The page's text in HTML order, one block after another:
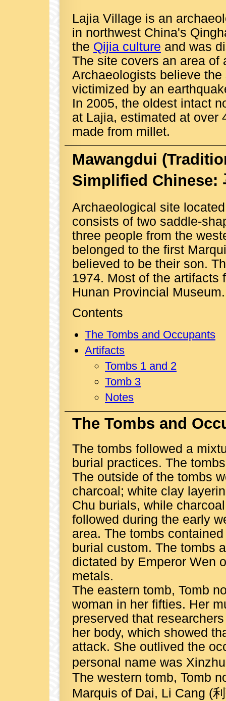
Lajia Village is an
in northwest China's
the Qijia culture and was
The site covers an area of
Archaeologists believe
victimized by an
In 2005, the oldest intact
at Lajia, estimated at over
made from millet.
Mawangdui
Simplified Chinese:
Archaeological site
consists of two saddle-
three people from the
belonged to the first
believed to be their son.
1974. Most of the artifacts
Hunan Provincial Museum.
Contents
The Tombs and Occupants
Artifacts
Tombs 1 and 2
Tomb 3
Notes
The Tombs and
The tombs followed a
burial practices. The
The outside of the tombs
charcoal; white clay
Chu burials, while
followed during the early
area. The tombs
burial custom. The tombs
dictated by Emperor Wen
metals.
The eastern tomb, Tomb
woman in her fifties. Her
preserved that
her body, which showed
attack. She outlived the
personal name was
The western tomb, Tomb
Marquis of Dai, Li Cang (